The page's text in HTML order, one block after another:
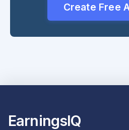
Create Free
EarningsIQ